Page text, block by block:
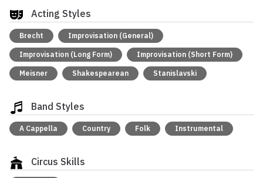
Acting Styles
Brecht Improvisation (General)
Improvisation (Long Form) Improvisation (Short Form)
Meisner Shakespearean Stanislavski
Band Styles
A Cappella Country Folk Instrumental
Circus Skills